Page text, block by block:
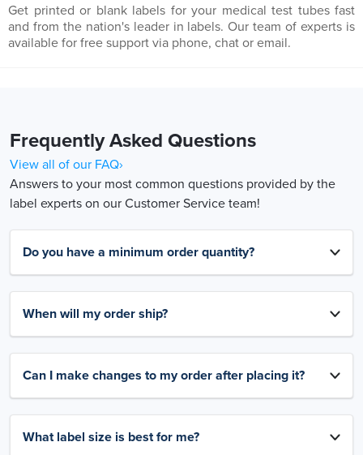
Get printed or blank labels for your medical test tubes fast
and from the nation's leader in labels. Our team of experts is
available for free support via phone, chat or email.
Frequently Asked Questions
View all of our FAQ›
Answers to your most common questions provided by the
label experts on our Customer Service team!
Do you have a minimum order quantity?
When will my order ship?
Can I make changes to my order after placing it?
What label size is best for me?